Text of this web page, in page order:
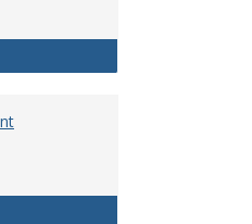
of Employment